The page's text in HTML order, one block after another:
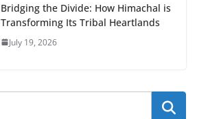
Bridging the Divide: How Himachal is
Transforming Its Tribal Heartlands
July 19, 2026